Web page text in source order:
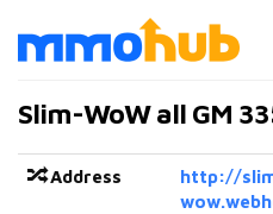
Slim-WoW all GM
Address
http://